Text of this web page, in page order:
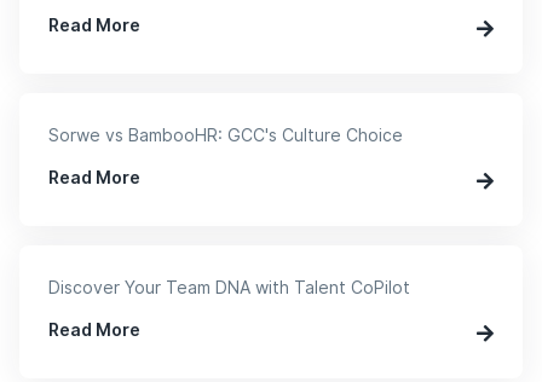
Read More
Sorwe vs BambooHR: GCC's Culture Choice
Read More
Discover Your Team DNA with Talent CoPilot
Read More